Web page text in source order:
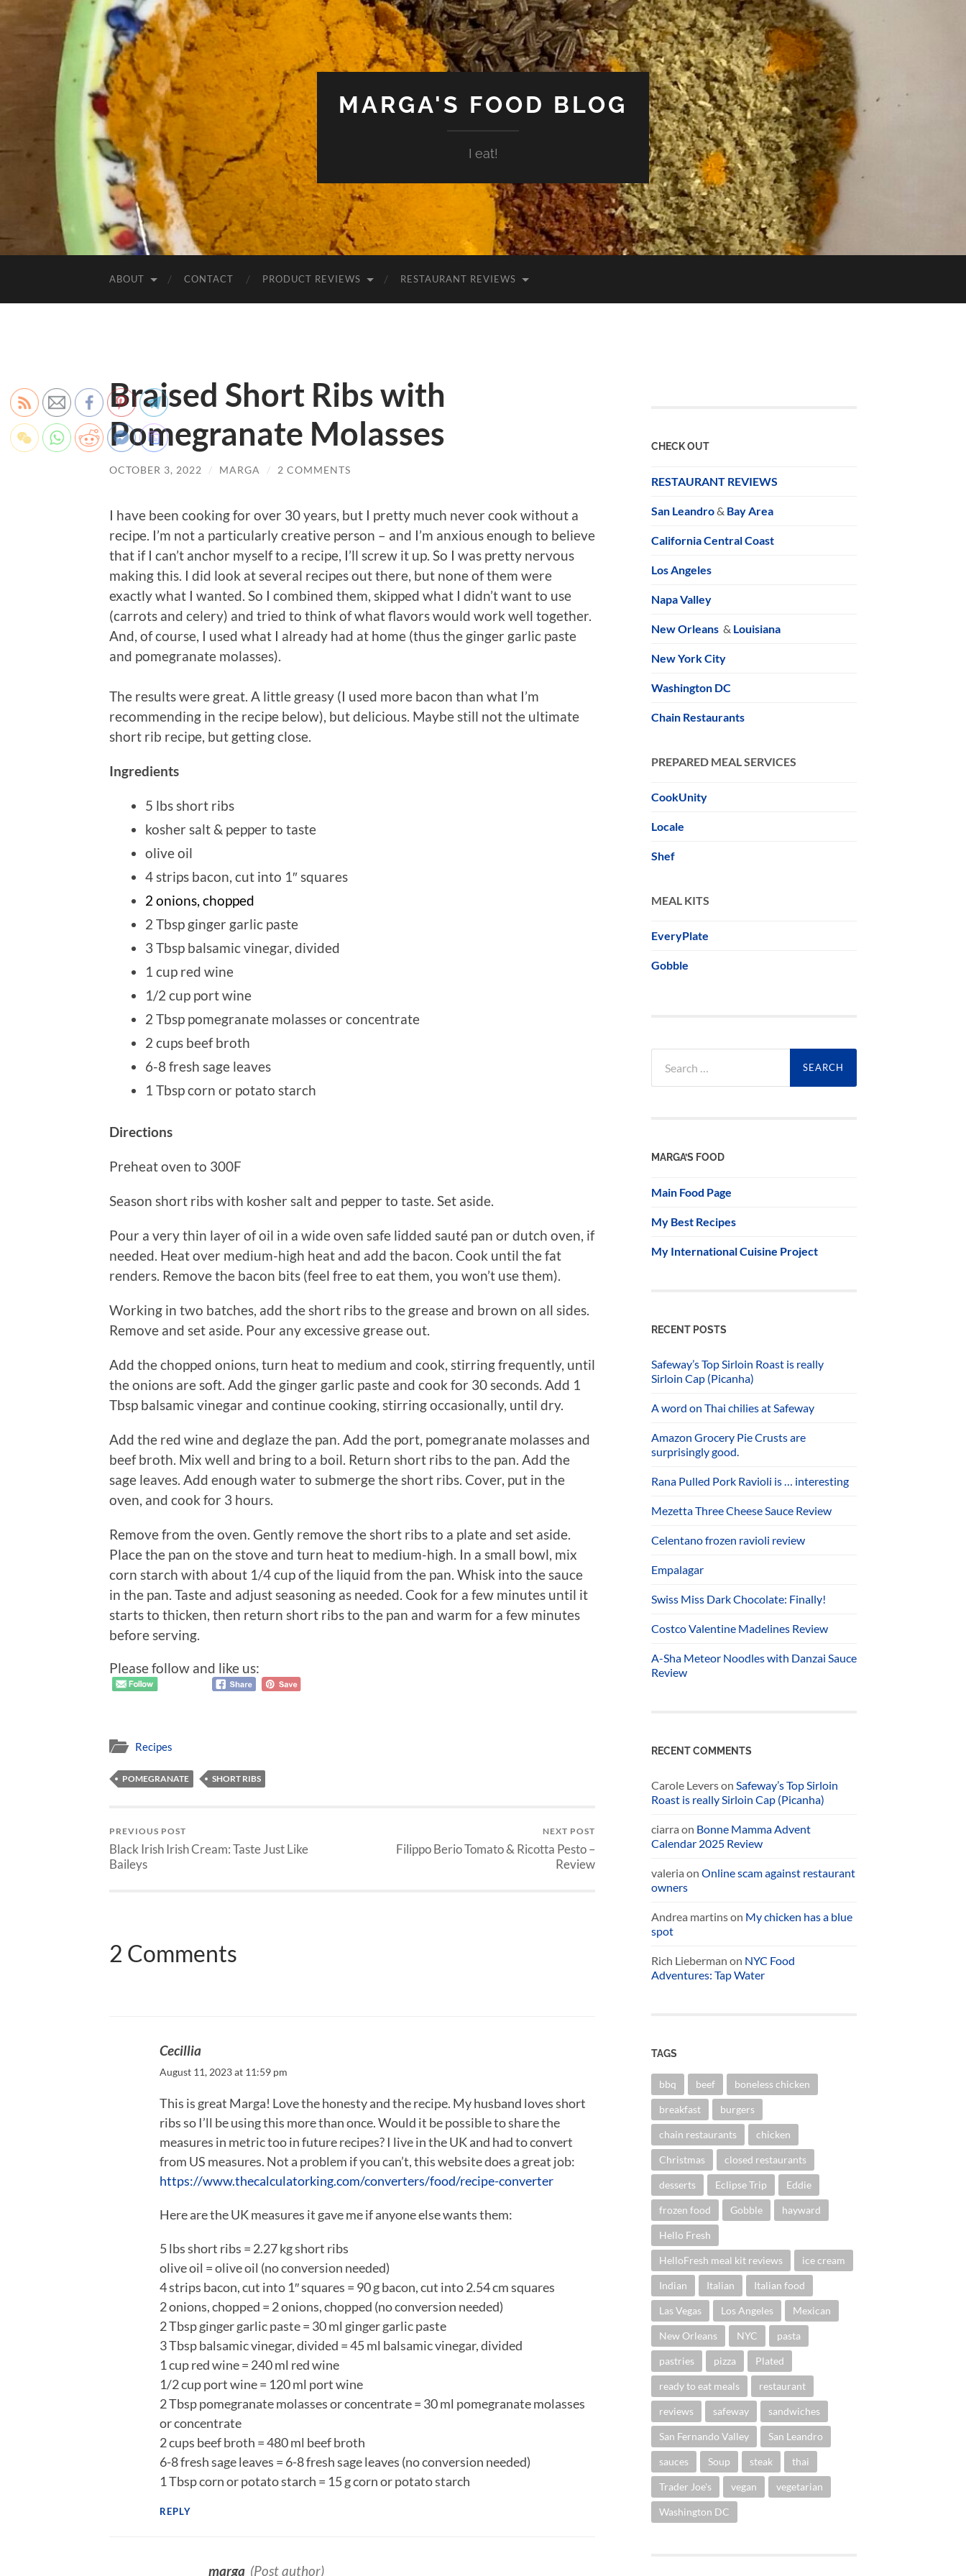
MARGA'S FOOD BLOG
I eat!
ABOUT CONTACT PRODUCT REVIEWS RESTAURANT REVIEWS
Braised Short Ribs with
Pomegranate Molasses
OCTOBER 3, 2022 / MARGA / 2 COMMENTS
I have been cooking for over 30 years, but I pretty much never cook without a
recipe. I’m not a particularly creative person – and I’m anxious enough to believe
that if I can’t anchor myself to a recipe, I’ll screw it up. So I was pretty nervous
making this. I did look at several recipes out there, but none of them were
exactly what I wanted. So I combined them, skipped what I didn’t want to use
(carrots and celery) and tried to think of what flavors would work well together.
And, of course, I used what I already had at home (thus the ginger garlic paste
and pomegranate molasses).
The results were great. A little greasy (I used more bacon than what I’m
recommending in the recipe below), but delicious. Maybe still not the ultimate
short rib recipe, but getting close.
Ingredients
5 lbs short ribs
kosher salt & pepper to taste
olive oil
4 strips bacon, cut into 1″ squares
2 onions, chopped
2 Tbsp ginger garlic paste
3 Tbsp balsamic vinegar, divided
1 cup red wine
1/2 cup port wine
2 Tbsp pomegranate molasses or concentrate
2 cups beef broth
6-8 fresh sage leaves
1 Tbsp corn or potato starch
Directions
Preheat oven to 300F
Season short ribs with kosher salt and pepper to taste. Set aside.
Pour a very thin layer of oil in a wide oven safe lidded sauté pan or dutch oven, if
needed. Heat over medium-high heat and add the bacon. Cook until the fat
renders. Remove the bacon bits (feel free to eat them, you won’t use them).
Working in two batches, add the short ribs to the grease and brown on all sides.
Remove and set aside. Pour any excessive grease out.
Add the chopped onions, turn heat to medium and cook, stirring frequently, until
the onions are soft. Add the ginger garlic paste and cook for 30 seconds. Add 1
Tbsp balsamic vinegar and continue cooking, stirring occasionally, until dry.
Add the red wine and deglaze the pan. Add the port, pomegranate molasses and
beef broth. Mix well and bring to a boil. Return short ribs to the pan. Add the
sage leaves. Add enough water to submerge the short ribs. Cover, put in the
oven, and cook for 3 hours.
Remove from the oven. Gently remove the short ribs to a plate and set aside.
Place the pan on the stove and turn heat to medium-high. In a small bowl, mix
corn starch with about 1/4 cup of the liquid from the pan. Whisk into the sauce
in the pan. Taste and adjust seasoning as needed. Cook for a few minutes until it
starts to thicken, then return short ribs to the pan and warm for a few minutes
before serving.
Please follow and like us:
Recipes
POMEGRANATE SHORT RIBS
PREVIOUS POST
Black Irish Irish Cream: Taste Just Like
Baileys
NEXT POST
Filippo Berio Tomato & Ricotta Pesto –
Review
2 Comments
Cecillia
August 11, 2023 at 11:59 pm
This is great Marga! Love the honesty and the recipe. My husband loves short
ribs so I’ll be using this more than once. Would it be possible to share the
measures in metric too in future recipes? I live in the UK and had to convert
from US measures. Not a problem if you can’t, this website does a great job:
https://www.thecalculatorking.com/converters/food/recipe-converter
Here are the UK measures it gave me if anyone else wants them:
5 lbs short ribs = 2.27 kg short ribs
olive oil = olive oil (no conversion needed)
4 strips bacon, cut into 1″ squares = 90 g bacon, cut into 2.54 cm squares
2 onions, chopped = 2 onions, chopped (no conversion needed)
2 Tbsp ginger garlic paste = 30 ml ginger garlic paste
3 Tbsp balsamic vinegar, divided = 45 ml balsamic vinegar, divided
1 cup red wine = 240 ml red wine
1/2 cup port wine = 120 ml port wine
2 Tbsp pomegranate molasses or concentrate = 30 ml pomegranate molasses
or concentrate
2 cups beef broth = 480 ml beef broth
6-8 fresh sage leaves = 6-8 fresh sage leaves (no conversion needed)
1 Tbsp corn or potato starch = 15 g corn or potato starch
REPLY
marga (Post author)
CHECK OUT
RESTAURANT REVIEWS
San Leandro& Bay Area
California Central Coast
Los Angeles
Napa Valley
New Orleans & Louisiana
New York City
Washington DC
Chain Restaurants
PREPARED MEAL SERVICES
CookUnity
Locale
Shef
MEAL KITS
EveryPlate
Gobble
for:
MARGA’S FOOD
Main Food Page
My Best Recipes
My International Cuisine Project
RECENT POSTS
Safeway’s Top Sirloin Roast is really
Sirloin Cap (Picanha)
A word on Thai chilies at Safeway
Amazon Grocery Pie Crusts are
surprisingly good.
Rana Pulled Pork Ravioli is … interesting
Mezetta Three Cheese Sauce Review
Celentano frozen ravioli review
Empalagar
Swiss Miss Dark Chocolate: Finally!
Costco Valentine Madelines Review
A-Sha Meteor Noodles with Danzai Sauce
Review
RECENT COMMENTS
Carole Leverson Safeway’s Top Sirloin
Roast is really Sirloin Cap (Picanha)
ciarra on Bonne Mamma Advent
Calendar 2025 Review
valeria on Online scam against restaurant
owners
Andrea martinson My chicken has a blue
spot
Rich Lieberman on NYC Food
Adventures: Tap Water
TAGS
bbq beef boneless chicken
breakfast burgers
chain restaurants chicken
Christmas closed restaurants
desserts Eclipse Trip Eddie
frozen food Gobble hayward
Hello Fresh
HelloFresh meal kit reviews ice cream
Indian Italian Italian food
Las Vegas Los Angeles Mexican
New Orleans NYC pasta
pastries pizza Plated
ready to eat meals restaurant
reviews safeway sandwiches
San Fernando Valley San Leandro
sauces Soup steak thai
Trader Joe's vegan vegetarian
Washington DC